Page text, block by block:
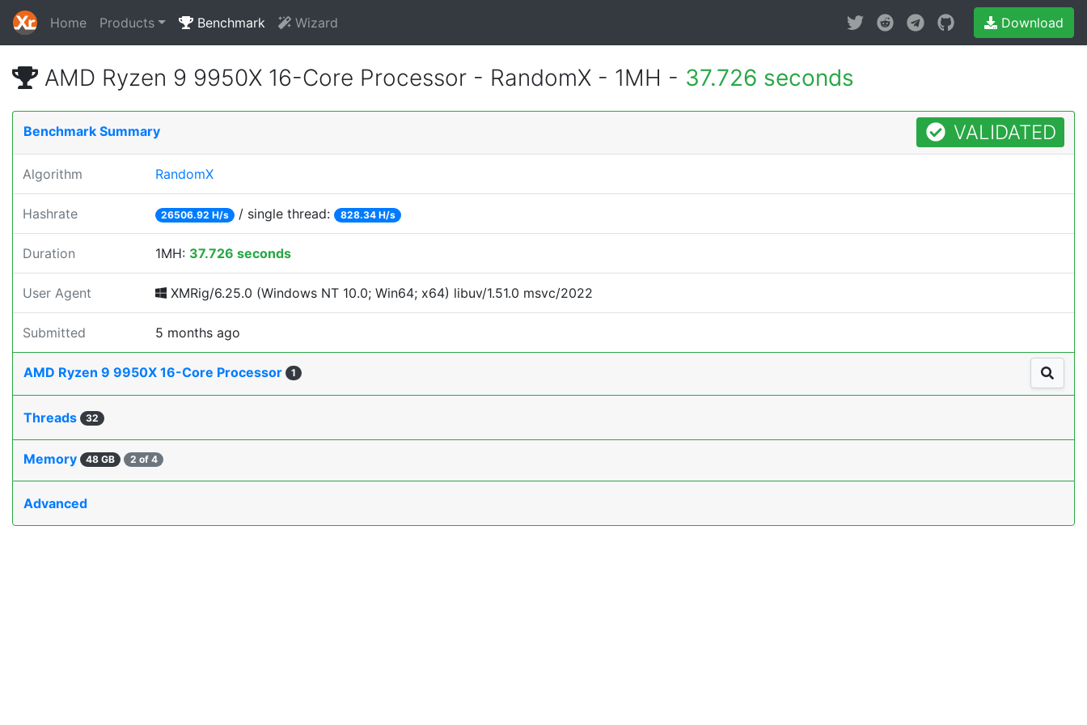
Home Products Benchmark Wizard Download
AMD Ryzen 9 9950X 16-Core Processor - RandomX - 1MH - 37.726 seconds
Benchmark Summary VALIDATED
Algorithm RandomX
Hashrate 26506.92 H/s / single thread: 828.34 H/s
Duration 1MH: 37.726 seconds
User Agent XMRig/6.25.0 (Windows NT 10.0; Win64; x64) libuv/1.51.0 msvc/2022
Submitted 5 months ago
AMD Ryzen 9 9950X 16-Core Processor 1
Threads 32
Memory 48 GB 2 of 4
Advanced